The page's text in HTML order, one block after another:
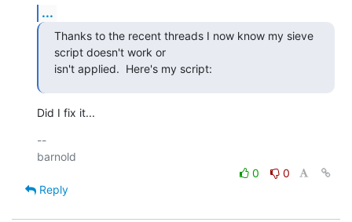
...
Thanks to the recent threads I now know my sieve
script doesn't work or
isn't applied.  Here's my script:
Did I fix it...
--
0
0
Reply